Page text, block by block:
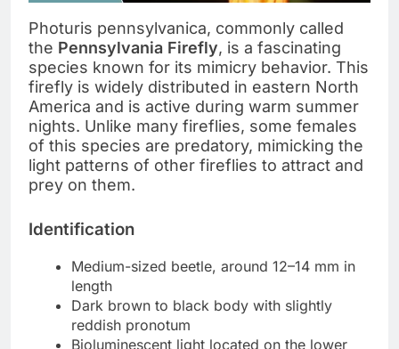
Photuris pennsylvanica, commonly called
the Pennsylvania Firefly, is a fascinating
species known for its mimicry behavior. This
firefly is widely distributed in eastern North
America and is active during warm summer
nights. Unlike many fireflies, some females
of this species are predatory, mimicking the
light patterns of other fireflies to attract and
prey on them.
Identification
Medium-sized beetle, around 12–14 mm in
length
Dark brown to black body with slightly
reddish pronotum
Bioluminescent light located on the lower